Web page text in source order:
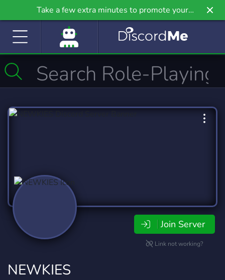
Take a few extra minutes to promote your
community even further on Griv.io, our newest
Join Server
Link not working?
NEWKIES